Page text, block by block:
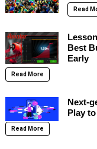
Read
Best
Early
Read More
Next-
Play
Read More